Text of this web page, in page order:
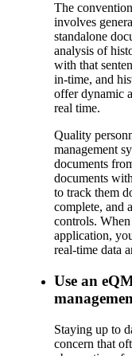
The
involves
standalone
analysis of
with that
in-time, and
offer dynamic
real time.
Quality
management
documents
documents
to track them
complete, and
controls.
application,
real-time data
Use an
Staying up to
concern that